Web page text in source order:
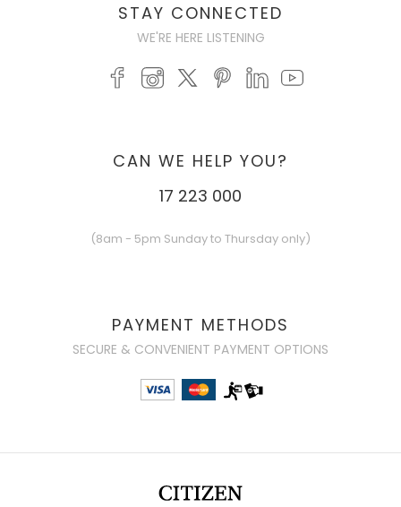
STAY CONNECTED
WE'RE HERE LISTENING
CAN WE HELP YOU?
17 223 000
(8am - 5pm Sunday to Thursday only)
PAYMENT METHODS
SECURE & CONVENIENT PAYMENT OPTIONS